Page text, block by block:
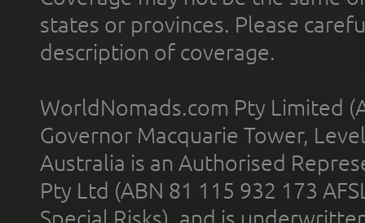
states or provinces. Please
description of coverage.
WorldNomads.com Pty Limited
Governor Macquarie Tower,
Australia is an Authorised
Pty Ltd (ABN 81 115 932 173